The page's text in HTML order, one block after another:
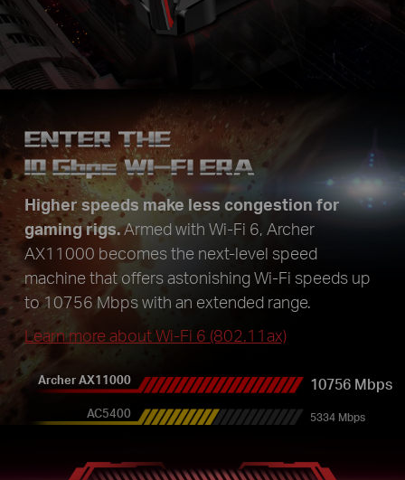
ENTER THE
10GbpsWI-FI ERA
Higher speeds make less congestion for
gaming rigs.Armed with Wi-Fi 6, Archer
AX11000 becomes the next-level speed
machine that offers astonishing Wi-Fi speeds up
to 10756 Mbps with an extended range.
Learn more about Wi-Fi 6 (802.11ax)
Archer AX11000
AC5400
10756 Mbps
5334 Mbps